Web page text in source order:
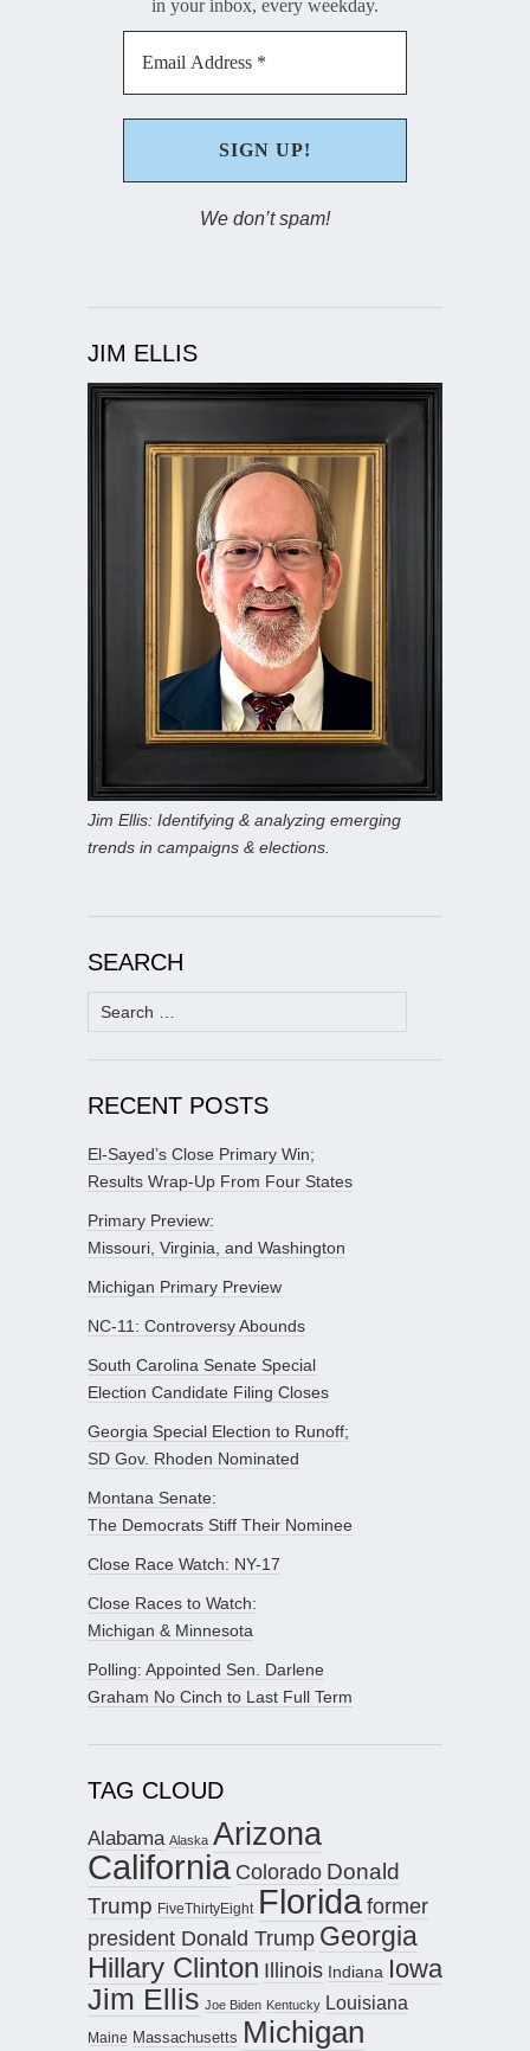
in your inbox, every weekday.
We don’t spam!
JIM ELLIS
Jim Ellis: Identifying & analyzing emerging
trends in campaigns & elections.
SEARCH
Search
for:
RECENT POSTS
El-Sayed’s Close Primary Win;
Results Wrap-Up From Four States
Primary Preview:
Missouri, Virginia, and Washington
Michigan Primary Preview
NC-11: Controversy Abounds
South Carolina Senate Special
Election Candidate Filing Closes
Georgia Special Election to Runoff;
SD Gov. Rhoden Nominated
Montana Senate:
The Democrats Stiff Their Nominee
Close Race Watch: NY-17
Close Races to Watch:
Michigan & Minnesota
Polling: Appointed Sen. Darlene
Graham No Cinch to Last Full Term
TAG CLOUD
Alabama Alaska Arizona
California Colorado Donald
Trump FiveThirtyEight Floridaformer
president Donald Trump Georgia
Hillary Clinton Illinois Indiana Iowa
Jim Ellis Joe Biden Kentucky Louisiana
Maine Massachusetts Michigan